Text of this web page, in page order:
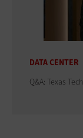
DATA CENTER
Q&A: Texas